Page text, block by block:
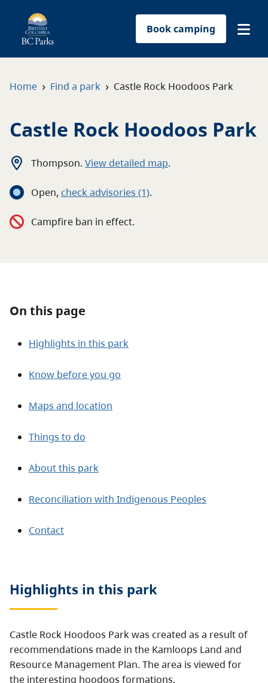
Book camping
Contact
Home › Find a park › Castle Rock Hoodoos Park
Castle Rock Hoodoos Park
Thompson. View detailed map.
Open, check advisories (1).
Campfire ban in effect.
On this page
Highlights in this park
Know before you go
Maps and location
Things to do
About this park
Reconciliation with Indigenous Peoples
Contact
Highlights in this park
Castle Rock Hoodoos Park was created as a result of
recommendations made in the Kamloops Land and
Resource Management Plan. The area is viewed for
the interesting hoodoos formations.